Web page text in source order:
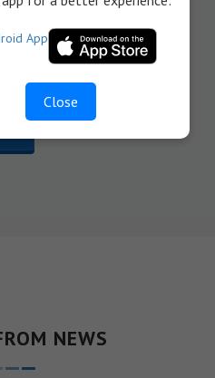
NEWS
Close